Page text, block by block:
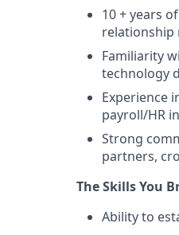
10 + years
relationship
Familiarity
technology
Experience
payroll/HR
Strong
partners,
The Skills You
Ability to